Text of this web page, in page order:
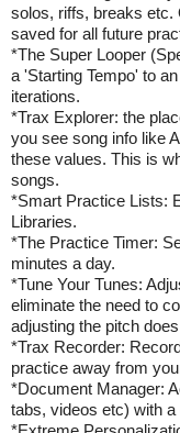
solos, riffs, breaks etc.
saved for all future
*The Super Looper
a 'Starting Tempo' to
iterations.
*Trax Explorer: the
you see song info like
these values. This is
songs.
*Smart Practice Lists:
Libraries.
*The Practice Timer:
minutes a day.
*Tune Your Tunes:
eliminate the need to
adjusting the pitch
*Trax Recorder:
practice away from
*Document Manager:
tabs, videos etc) with